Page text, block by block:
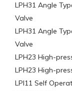
LPH31 Angle
Valve
LPH31 Angle
Valve
LPH23 High-
LPH23 High-
LPI11 Self